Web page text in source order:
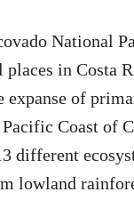
National
in Costa
expanse of
Coast of
different
lowland